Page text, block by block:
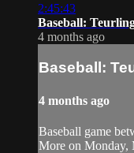
2:45:43
Baseball:
4 months ago
Baseball:
4 months ago
Baseball game
More on Monday,